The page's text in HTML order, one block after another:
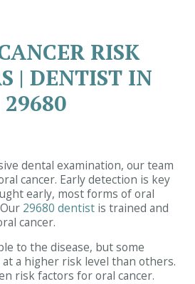
RISK
| DENTIST IN
29680
dental examination, our team
cancer. Early detection is key
early, most forms of oral
29680 dentist is trained and
cancer.
to the disease, but some
a higher risk level than others.
risk factors for oral cancer.